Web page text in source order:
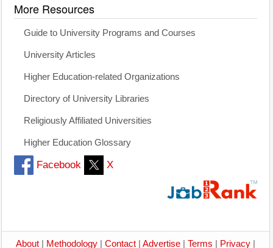
More Resources
Guide to University Programs and Courses
University Articles
Higher Education-related Organizations
Directory of University Libraries
Religiously Affiliated Universities
Higher Education Glossary
Facebook X
About Methodology Contact Advertise Terms Privacy